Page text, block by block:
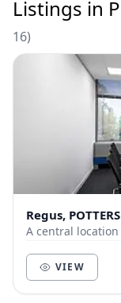
Listings in
16)
Regus,
A central
VIEW